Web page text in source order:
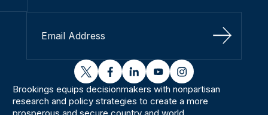
Sign Up
twitterfacebooklinkedinyoutubeinstagram
Brookings equips decisionmakers with nonpartisan
research and policy strategies to create a more